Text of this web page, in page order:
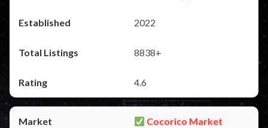
2022
8838+
4.6
Cocorico Market